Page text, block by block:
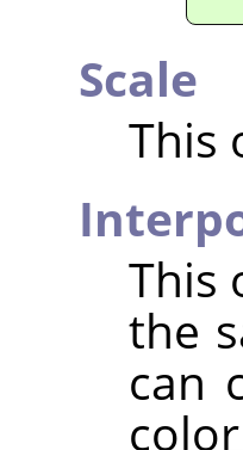
Scale
This
This
the
can